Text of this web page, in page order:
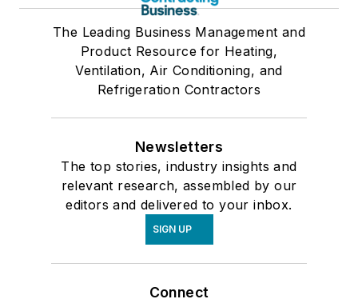
The Leading Business Management and
Product Resource for Heating,
Ventilation, Air Conditioning, and
Refrigeration Contractors
Newsletters
The top stories, industry insights and
relevant research, assembled by our
editors and delivered to your inbox.
SIGN UP
Connect